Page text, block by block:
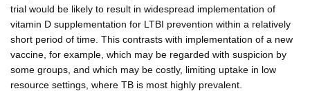
trial would be likely to result in widespread implementation of
vitamin D supplementation for LTBI prevention within a relatively
short period of time. This contrasts with implementation of a new
vaccine, for example, which may be regarded with suspicion by
some groups, and which may be costly, limiting uptake in low
resource settings, where TB is most highly prevalent.